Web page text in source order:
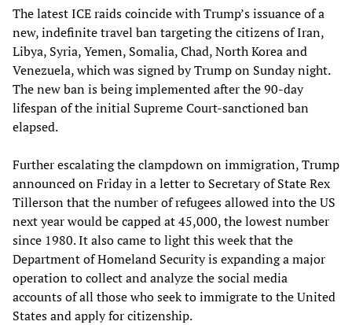
The latest ICE raids coincide with Trump’s issuance of a
new, indefinite travel ban targeting the citizens of Iran,
Libya, Syria, Yemen, Somalia, Chad, North Korea and
Venezuela, which was signed by Trump on Sunday night.
The new ban is being implemented after the 90-day
lifespan of the initial Supreme Court-sanctioned ban
elapsed.
Further escalating the clampdown on immigration, Trump
announced on Friday in a letter to Secretary of State Rex
Tillerson that the number of refugees allowed into the US
next year would be capped at 45,000, the lowest number
since 1980. It also came to light this week that the
Department of Homeland Security is expanding a major
operation to collect and analyze the social media
accounts of all those who seek to immigrate to the United
States and apply for citizenship.